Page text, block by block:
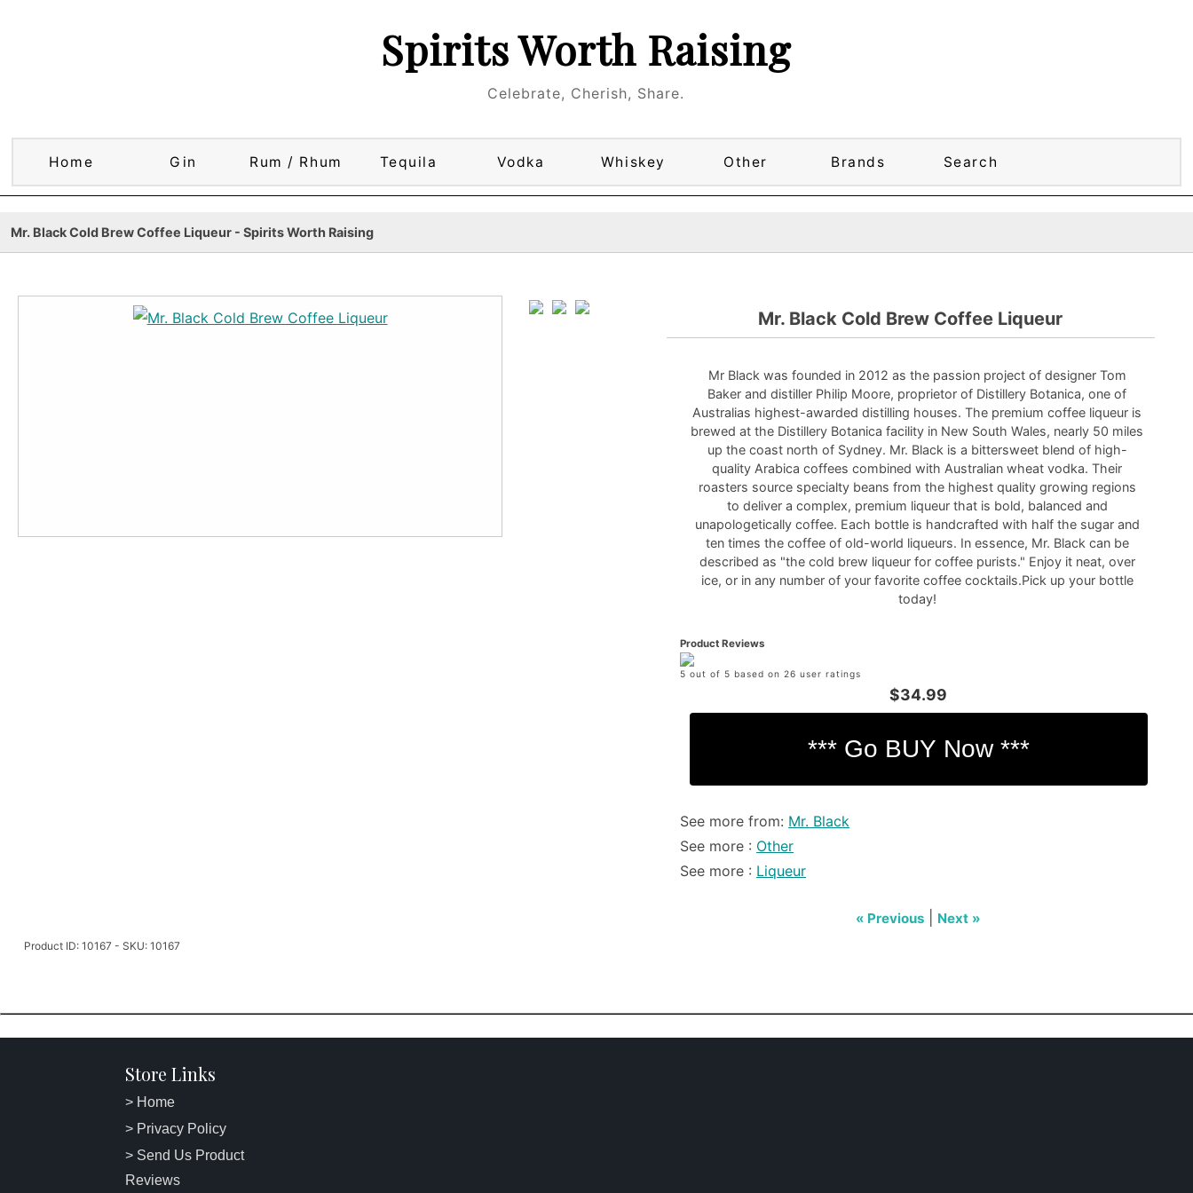
Spirits Worth Raising
Celebrate, Cherish, Share.
Home Gin Rum / Rhum Tequila Vodka Whiskey Other Brands Search
Mr. Black Cold Brew Coffee Liqueur - Spirits Worth Raising
Mr. Black Cold Brew Coffee Liqueur
Mr Black was founded in 2012 as the passion project of designer Tom
Baker and distiller Philip Moore, proprietor of Distillery Botanica, one of
Australias highest-awarded distilling houses. The premium coffee liqueur is
brewed at the Distillery Botanica facility in New South Wales, nearly 50 miles
up the coast north of Sydney. Mr. Black is a bittersweet blend of high-
quality Arabica coffees combined with Australian wheat vodka. Their
roasters source specialty beans from the highest quality growing regions
to deliver a complex, premium liqueur that is bold, balanced and
unapologetically coffee. Each bottle is handcrafted with half the sugar and
ten times the coffee of old-world liqueurs. In essence, Mr. Black can be
described as "the cold brew liqueur for coffee purists." Enjoy it neat, over
ice, or in any number of your favorite coffee cocktails.Pick up your bottle
today!
Product Reviews
5 out of 5 based on 26 user ratings
$34.99
See more from: Mr. Black
See more : Other
See more : Liqueur
« Previous Next »
Product ID: 10167 - SKU: 10167
Store Links
> Home
> Privacy Policy
> Send Us Product
Reviews